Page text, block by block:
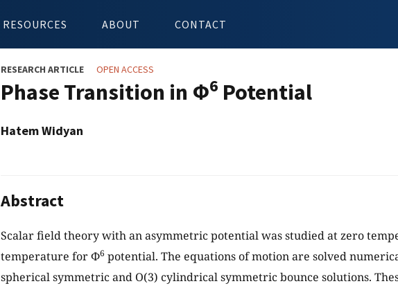
RESOURCES ABOUT CONTACT
RESEARCH ARTICLE OPEN ACCESS
Phase Transition in Φ6 Potential
Hatem Widyan
Abstract
Scalar field theory with an asymmetric potential was studied at zero
temperature for Φ6 potential. The equations of motion are solved
spherical symmetric and O(3) cylindrical symmetric bounce solutions.